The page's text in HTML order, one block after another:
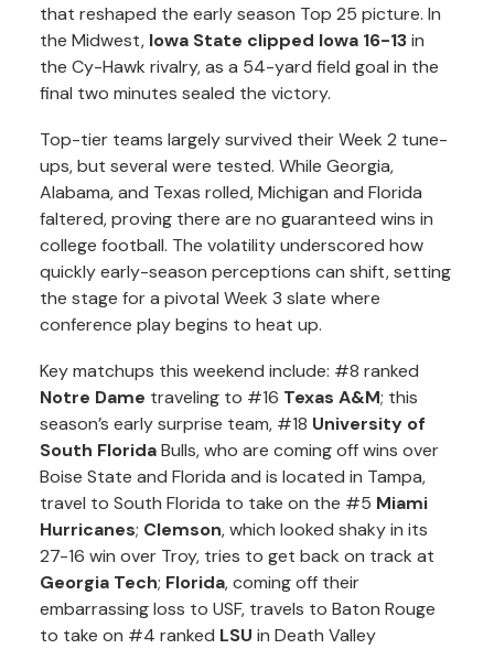
that reshaped the early season Top 25 picture. In
the Midwest, Iowa State clipped Iowa 16-13in
the Cy-Hawk rivalry, as a 54-yard field goal in the
final two minutes sealed the victory.
Top-tier teams largely survived their Week 2 tune-
ups, but several were tested. While Georgia,
Alabama, and Texas rolled, Michigan and Florida
faltered, proving there are no guaranteed wins in
college football. The volatility underscored how
quickly early-season perceptions can shift, setting
the stage for a pivotal Week 3 slate where
conference play begins to heat up.
Key matchups this weekend include: #8 ranked
Notre Dame traveling to #16 Texas A&M; this
season’s early surprise team, #18 University of
South FloridaBulls, who are coming off wins over
Boise State and Florida and is located in Tampa,
travel to South Florida to take on the #5 Miami
Hurricanes; Clemson, which looked shaky in its
27-16 win over Troy, tries to get back on track at
Georgia Tech; Florida, coming off their
embarrassing loss to USF, travels to Baton Rouge
to take on #4 ranked LSU in Death Valley